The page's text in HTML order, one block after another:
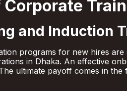
and Induction
programs for new hires are
in Dhaka. An effective
ultimate payoff comes in